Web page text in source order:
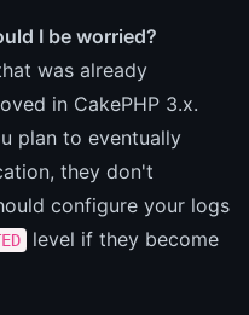
I be worried?
was already
in CakePHP 3.x.
plan to eventually
they don't
configure your logs
level if they become